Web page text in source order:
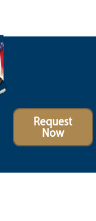
Request
Now